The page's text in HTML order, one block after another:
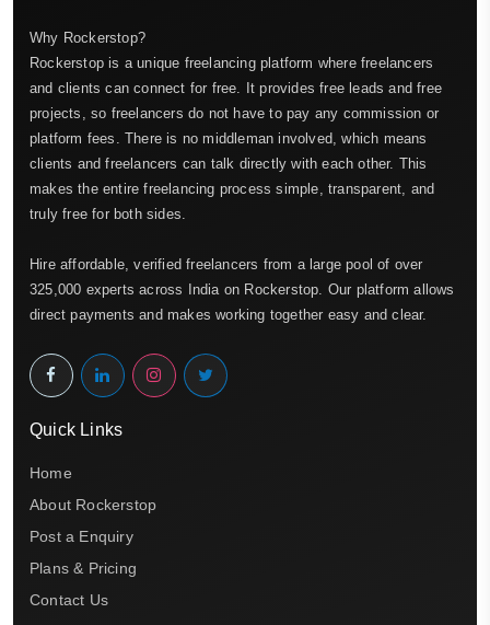
Why Rockerstop?
Rockerstop is a unique freelancing platform where freelancers
and clients can connect for free. It provides free leads and free
projects, so freelancers do not have to pay any commission or
platform fees. There is no middleman involved, which means
clients and freelancers can talk directly with each other. This
makes the entire freelancing process simple, transparent, and
truly free for both sides.
Hire affordable, verified freelancers from a large pool of over
325,000 experts across India on Rockerstop. Our platform allows
direct payments and makes working together easy and clear.
Quick Links
Home
About Rockerstop
Post a Enquiry
Plans & Pricing
Contact Us